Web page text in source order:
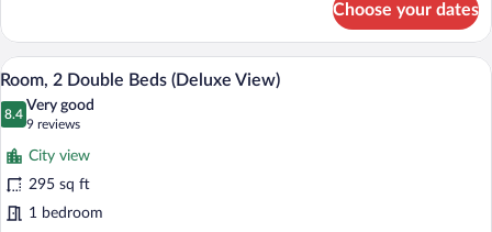
(Deluxe
View)
1
King
Bed
with
Sofa
(Deluxe
View)
Choose your dates
View
all
photos
for
Room,
2
Double
A hotel room with two beds, a desk, a
5
Room, 2 Double Beds (Deluxe View)
8.4
8.4 out of 10
Very good
9 reviews
(9
reviews)
City view
295 sq ft
1 bedroom